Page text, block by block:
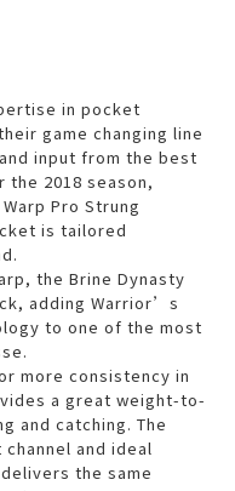
in pocket
game changing line
input from the best
2018 season,
Pro Strung
is tailored
the Brine Dynasty
adding Warrior’s
to one of the most
more consistency in
a great weight-to-
and catching. The
and ideal
the same